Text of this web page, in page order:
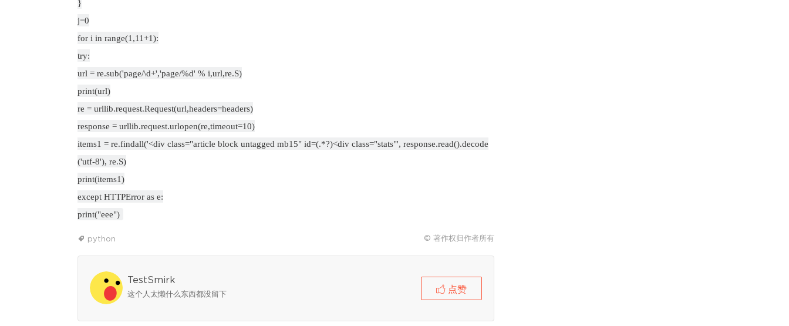
}
j=0
for i in range(1,11+1):
try:
url = re.sub('page/\d+','page/%d' % i,url,re.S)
print(url)
re = urllib.request.Request(url,headers=headers)
response = urllib.request.urlopen(re,timeout=10)
items1 = re.findall('<div class="article block untagged mb15" id=(.*?)<div class="stats"', response.read().decode
('utf-8'), re.S)
print(items1)
except HTTPError as e:
print("eee")
python © 著作权归作者所有
TestSmirk
这个人太懒什么东西都没留下
点赞